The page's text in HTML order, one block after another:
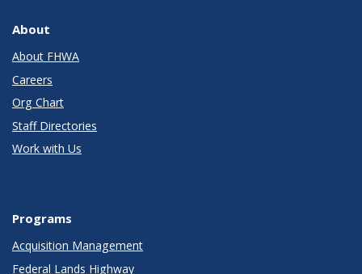
About
About FHWA
Careers
Org Chart
Staff Directories
Work with Us
Programs
Acquisition Management
Federal Lands Highway